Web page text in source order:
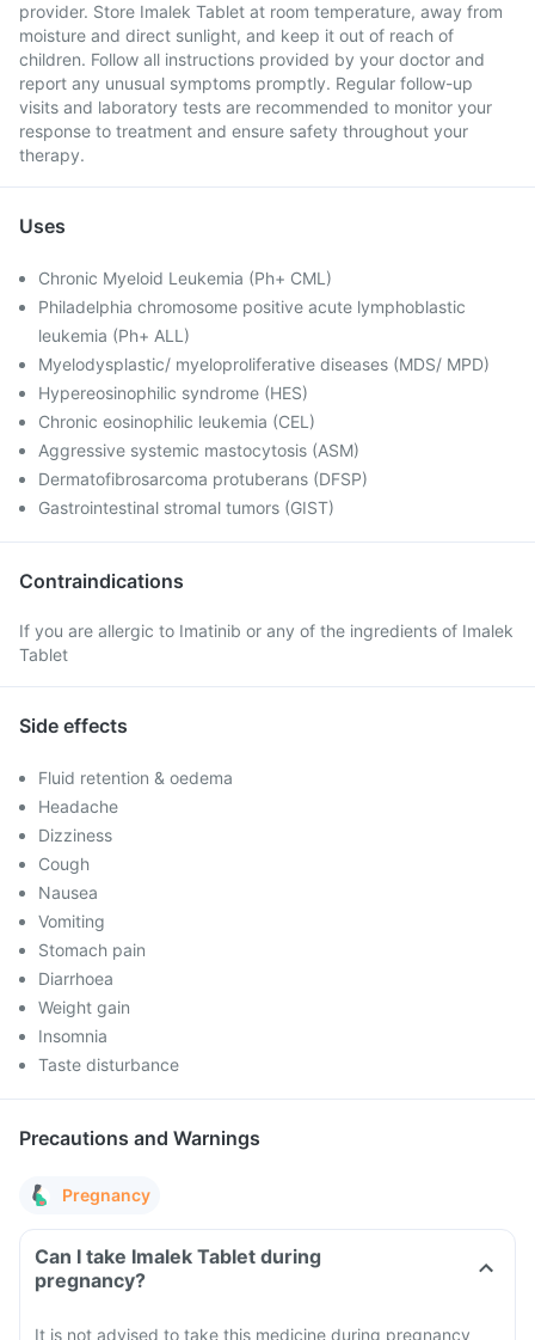
provider. Store Imalek Tablet at room temperature, away from
moisture and direct sunlight, and keep it out of reach of
children. Follow all instructions provided by your doctor and
report any unusual symptoms promptly. Regular follow-up
visits and laboratory tests are recommended to monitor your
response to treatment and ensure safety throughout your
therapy.
Uses
Chronic Myeloid Leukemia (Ph+ CML)
Philadelphia chromosome positive acute lymphoblastic
leukemia (Ph+ ALL)
Myelodysplastic/ myeloproliferative diseases (MDS/ MPD)
Hypereosinophilic syndrome (HES)
Chronic eosinophilic leukemia (CEL)
Aggressive systemic mastocytosis (ASM)
Dermatofibrosarcoma protuberans (DFSP)
Gastrointestinal stromal tumors (GIST)
Contraindications
If you are allergic to Imatinib or any of the ingredients of Imalek
Tablet
Side effects
Fluid retention & oedema
Headache
Dizziness
Cough
Nausea
Vomiting
Stomach pain
Diarrhoea
Weight gain
Insomnia
Taste disturbance
Precautions and Warnings
Pregnancy
Can I take Imalek Tablet during
pregnancy?
It is not advised to take this medicine during pregnancy